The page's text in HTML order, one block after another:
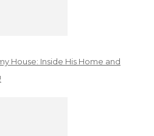
House: Inside His Home and